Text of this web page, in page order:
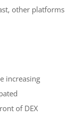
other platforms
increasing
of DEX